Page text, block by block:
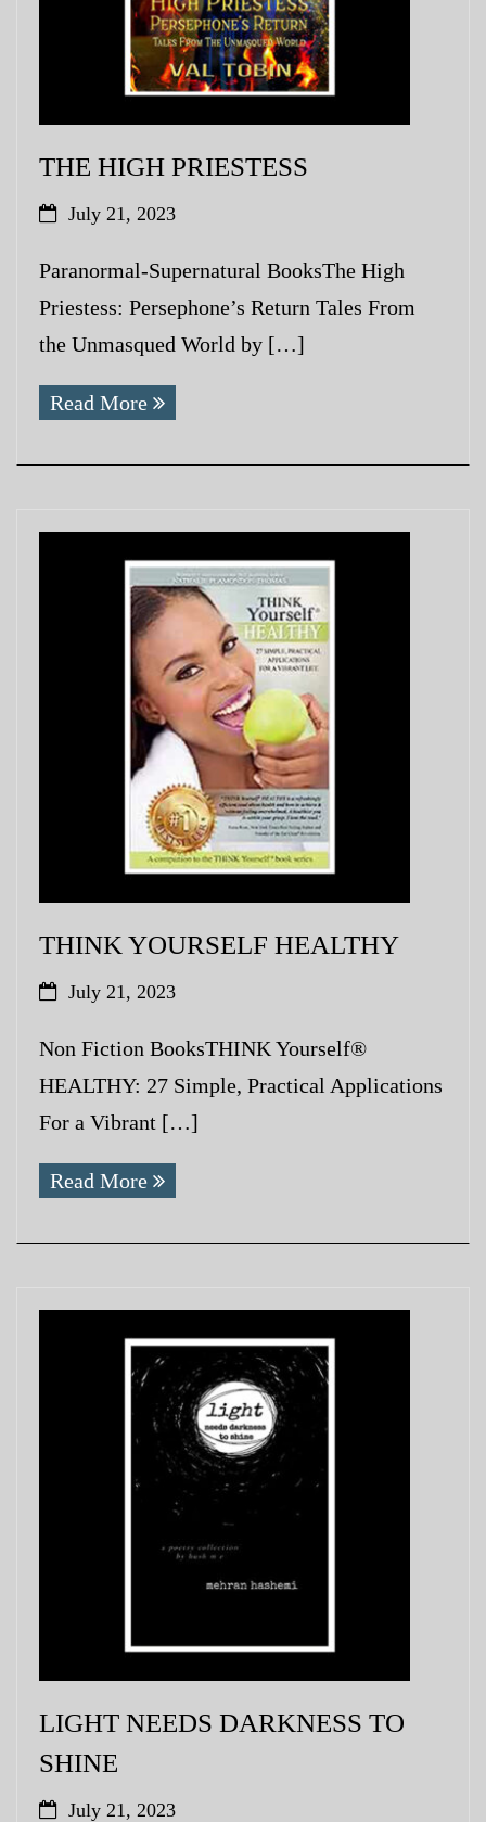
THE HIGH PRIESTESS
July 21, 2023
Paranormal-Supernatural BooksThe High
Priestess: Persephone’s Return Tales From
the Unmasqued World by […]
Read More
THINK YOURSELF HEALTHY
July 21, 2023
Non Fiction BooksTHINK Yourself®
HEALTHY: 27 Simple, Practical Applications
For a Vibrant […]
Read More
LIGHT NEEDS DARKNESS TO
SHINE
July 21, 2023